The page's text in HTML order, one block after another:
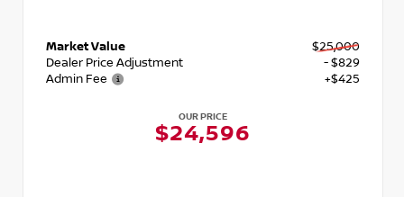
Market Value
$25,000
Dealer Price Adjustment
- $829
Admin Fee
+$425
OUR PRICE
$24,596